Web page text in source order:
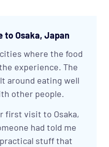
to Osaka, Japan
where the food
experience. The
around eating well
other people.
first visit to Osaka,
had told me
stuff that